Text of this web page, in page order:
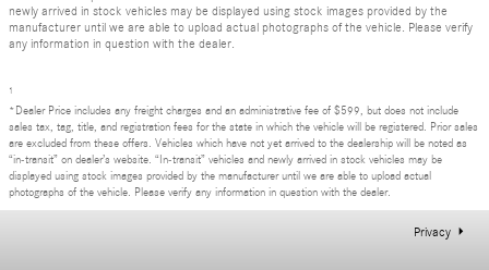
newly arrived in stock vehicles may be displayed using stock images provided by the
manufacturer until we are able to upload actual photographs of the vehicle. Please verify
any information in question with the dealer.
1
*Dealer Price includes any freight charges and an administrative fee of $599, but does not include
sales tax, tag, title, and registration fees for the state in which the vehicle will be registered. Prior sales
are excluded from these offers. Vehicles which have not yet arrived to the dealership will be noted as
“in-transit” on dealer’s website. “In-transit” vehicles and newly arrived in stock vehicles may be
displayed using stock images provided by the manufacturer until we are able to upload actual
photographs of the vehicle. Please verify any information in question with the dealer.
Privacy